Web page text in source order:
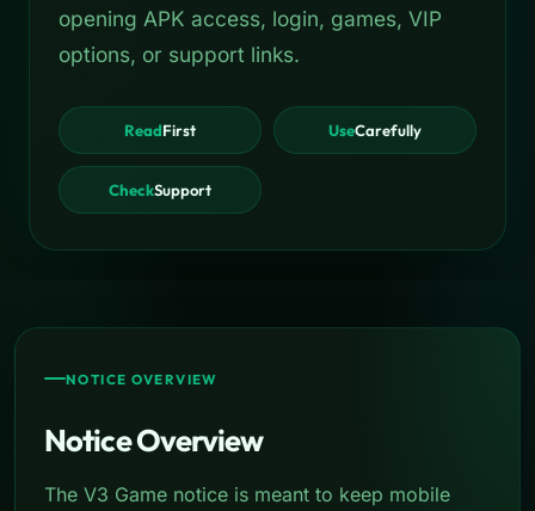
opening APK access, login, games, VIP
options, or support links.
ReadFirst UseCarefully
CheckSupport
NOTICE OVERVIEW
Notice Overview
The V3 Game notice is meant to keep mobile